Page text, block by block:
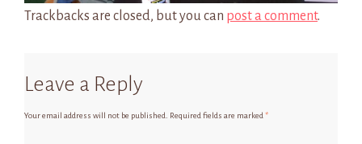
Trackbacks are closed, but you can post a comment.
Leave a Reply
Your email address will not be published. Required fields are marked *